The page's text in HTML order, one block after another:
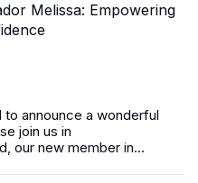
Melissa: Empowering
announce a wonderful
join us in
, our new member in...